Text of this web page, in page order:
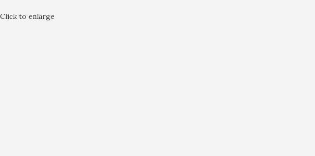
Click to enlarge